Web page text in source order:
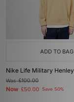
ADD TO BAG
Nike Life Military
Was£100.00
Now £50.00 Save 50%